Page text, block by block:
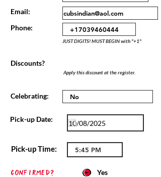
Email:
Phone:
JUST DIGITS! MUST BEGIN with "+1"
Discounts?
Apply this discount at the register.
Celebrating:
Pick-up Date:
Pick-up Time:
confirmed?
Yes